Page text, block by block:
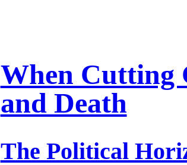
When Cutting
and Death
The Political